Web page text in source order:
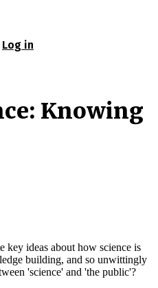
Log in
Knowing
key ideas about how science is
building, and so unwittingly
'science' and 'the public'?